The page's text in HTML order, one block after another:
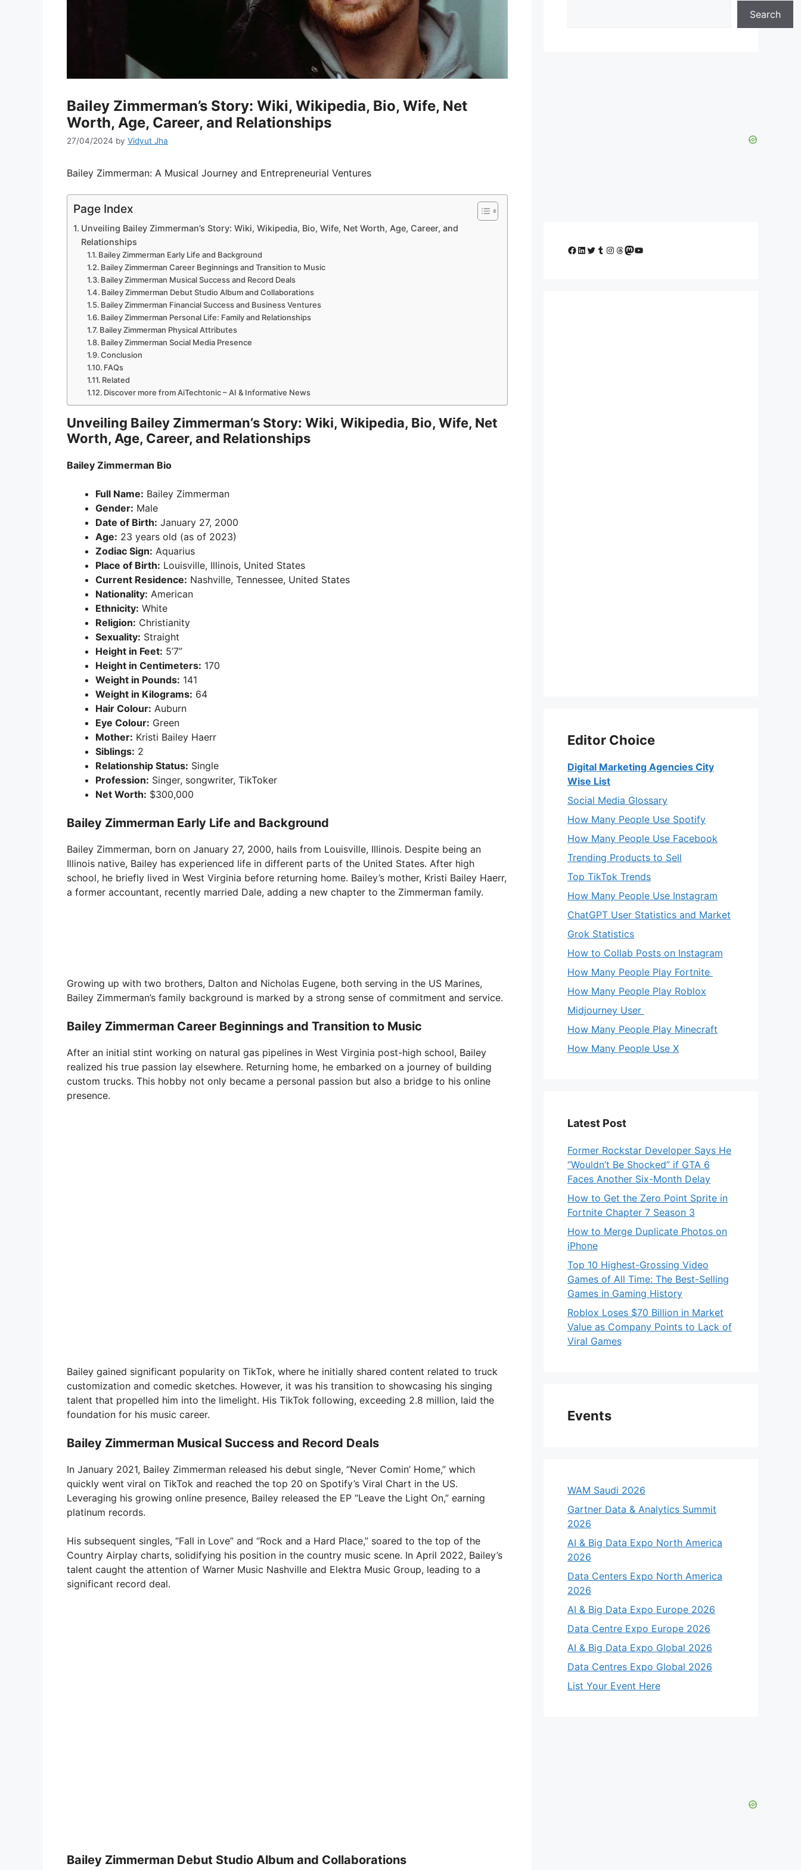
Bailey Zimmerman’s Story: Wiki, Wikipedia, Bio, Wife, Net
Worth, Age, Career, and Relationships
27/04/2024 by Vidyut Jha
Bailey Zimmerman: A Musical Journey and Entrepreneurial Ventures
Page Index
Unveiling Bailey Zimmerman’s Story: Wiki, Wikipedia, Bio, Wife, Net Worth, Age, Career, and
Relationships
Bailey Zimmerman Early Life and Background
Bailey Zimmerman Career Beginnings and Transition to Music
Bailey Zimmerman Musical Success and Record Deals
Bailey Zimmerman Debut Studio Album and Collaborations
Bailey Zimmerman Financial Success and Business Ventures
Bailey Zimmerman Personal Life: Family and Relationships
Bailey Zimmerman Physical Attributes
Bailey Zimmerman Social Media Presence
Conclusion
FAQs
Related
Discover more from AiTechtonic – AI & Informative News
Unveiling Bailey Zimmerman’s Story: Wiki, Wikipedia, Bio, Wife, Net
Worth, Age, Career, and Relationships
Bailey Zimmerman Bio
Full Name: Bailey Zimmerman
Gender: Male
Date of Birth: January 27, 2000
Age: 23 years old (as of 2023)
Zodiac Sign: Aquarius
Place of Birth: Louisville, Illinois, United States
Current Residence: Nashville, Tennessee, United States
Nationality: American
Ethnicity: White
Religion: Christianity
Sexuality: Straight
Height in Feet: 5’7”
Height in Centimeters: 170
Weight in Pounds: 141
Weight in Kilograms: 64
Hair Colour: Auburn
Eye Colour: Green
Mother: Kristi Bailey Haerr
Siblings: 2
Relationship Status: Single
Profession: Singer, songwriter, TikToker
Net Worth: $300,000
Bailey Zimmerman Early Life and Background
Bailey Zimmerman, born on January 27, 2000, hails from Louisville, Illinois. Despite being an
Illinois native, Bailey has experienced life in different parts of the United States. After high
school, he briefly lived in West Virginia before returning home. Bailey’s mother, Kristi Bailey Haerr,
a former accountant, recently married Dale, adding a new chapter to the Zimmerman family.
Growing up with two brothers, Dalton and Nicholas Eugene, both serving in the US Marines,
Bailey Zimmerman’s family background is marked by a strong sense of commitment and service.
Bailey Zimmerman Career Beginnings and Transition to Music
After an initial stint working on natural gas pipelines in West Virginia post-high school, Bailey
realized his true passion lay elsewhere. Returning home, he embarked on a journey of building
custom trucks. This hobby not only became a personal passion but also a bridge to his online
presence.
Bailey gained significant popularity on TikTok, where he initially shared content related to truck
customization and comedic sketches. However, it was his transition to showcasing his singing
talent that propelled him into the limelight. His TikTok following, exceeding 2.8 million, laid the
foundation for his music career.
Bailey Zimmerman Musical Success and Record Deals
In January 2021, Bailey Zimmerman released his debut single, “Never Comin’ Home,” which
quickly went viral on TikTok and reached the top 20 on Spotify’s Viral Chart in the US.
Leveraging his growing online presence, Bailey released the EP “Leave the Light On,” earning
platinum records.
His subsequent singles, “Fall in Love” and “Rock and a Hard Place,” soared to the top of the
Country Airplay charts, solidifying his position in the country music scene. In April 2022, Bailey’s
talent caught the attention of Warner Music Nashville and Elektra Music Group, leading to a
significant record deal.
Bailey Zimmerman Debut Studio Album and Collaborations
Search
Facebook
LinkedIn
Twitter
Tumblr
Instagram
Threads
Mastodon
YouTube
Editor Choice
Digital Marketing Agencies City
Wise List
Social Media Glossary
How Many People Use Spotify
How Many People Use Facebook
Trending Products to Sell
Top TikTok Trends
How Many People Use Instagram
ChatGPT User Statistics and Market
Grok Statistics
How to Collab Posts on Instagram
How Many People Play Fortnite
How Many People Play Roblox
Midjourney User
How Many People Play Minecraft
How Many People Use X
Latest Post
Former Rockstar Developer Says He
“Wouldn’t Be Shocked” if GTA 6
Faces Another Six-Month Delay
How to Get the Zero Point Sprite in
Fortnite Chapter 7 Season 3
How to Merge Duplicate Photos on
iPhone
Top 10 Highest-Grossing Video
Games of All Time: The Best-Selling
Games in Gaming History
Roblox Loses $70 Billion in Market
Value as Company Points to Lack of
Viral Games
Events
WAM Saudi 2026
Gartner Data & Analytics Summit
2026
AI & Big Data Expo North America
2026
Data Centers Expo North America
2026
AI & Big Data Expo Europe 2026
Data Centre Expo Europe 2026
AI & Big Data Expo Global 2026
Data Centres Expo Global 2026
List Your Event Here